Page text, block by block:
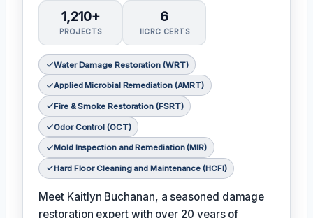
1,210+
PROJECTS
6
IICRC CERTS
Water Damage Restoration (WRT)
Applied Microbial Remediation (AMRT)
Fire & Smoke Restoration (FSRT)
Odor Control (OCT)
Mold Inspection and Remediation (MIR)
Hard Floor Cleaning and Maintenance (HCFI)
Meet Kaitlyn Buchanan, a seasoned damage
restoration expert with over 20 years of